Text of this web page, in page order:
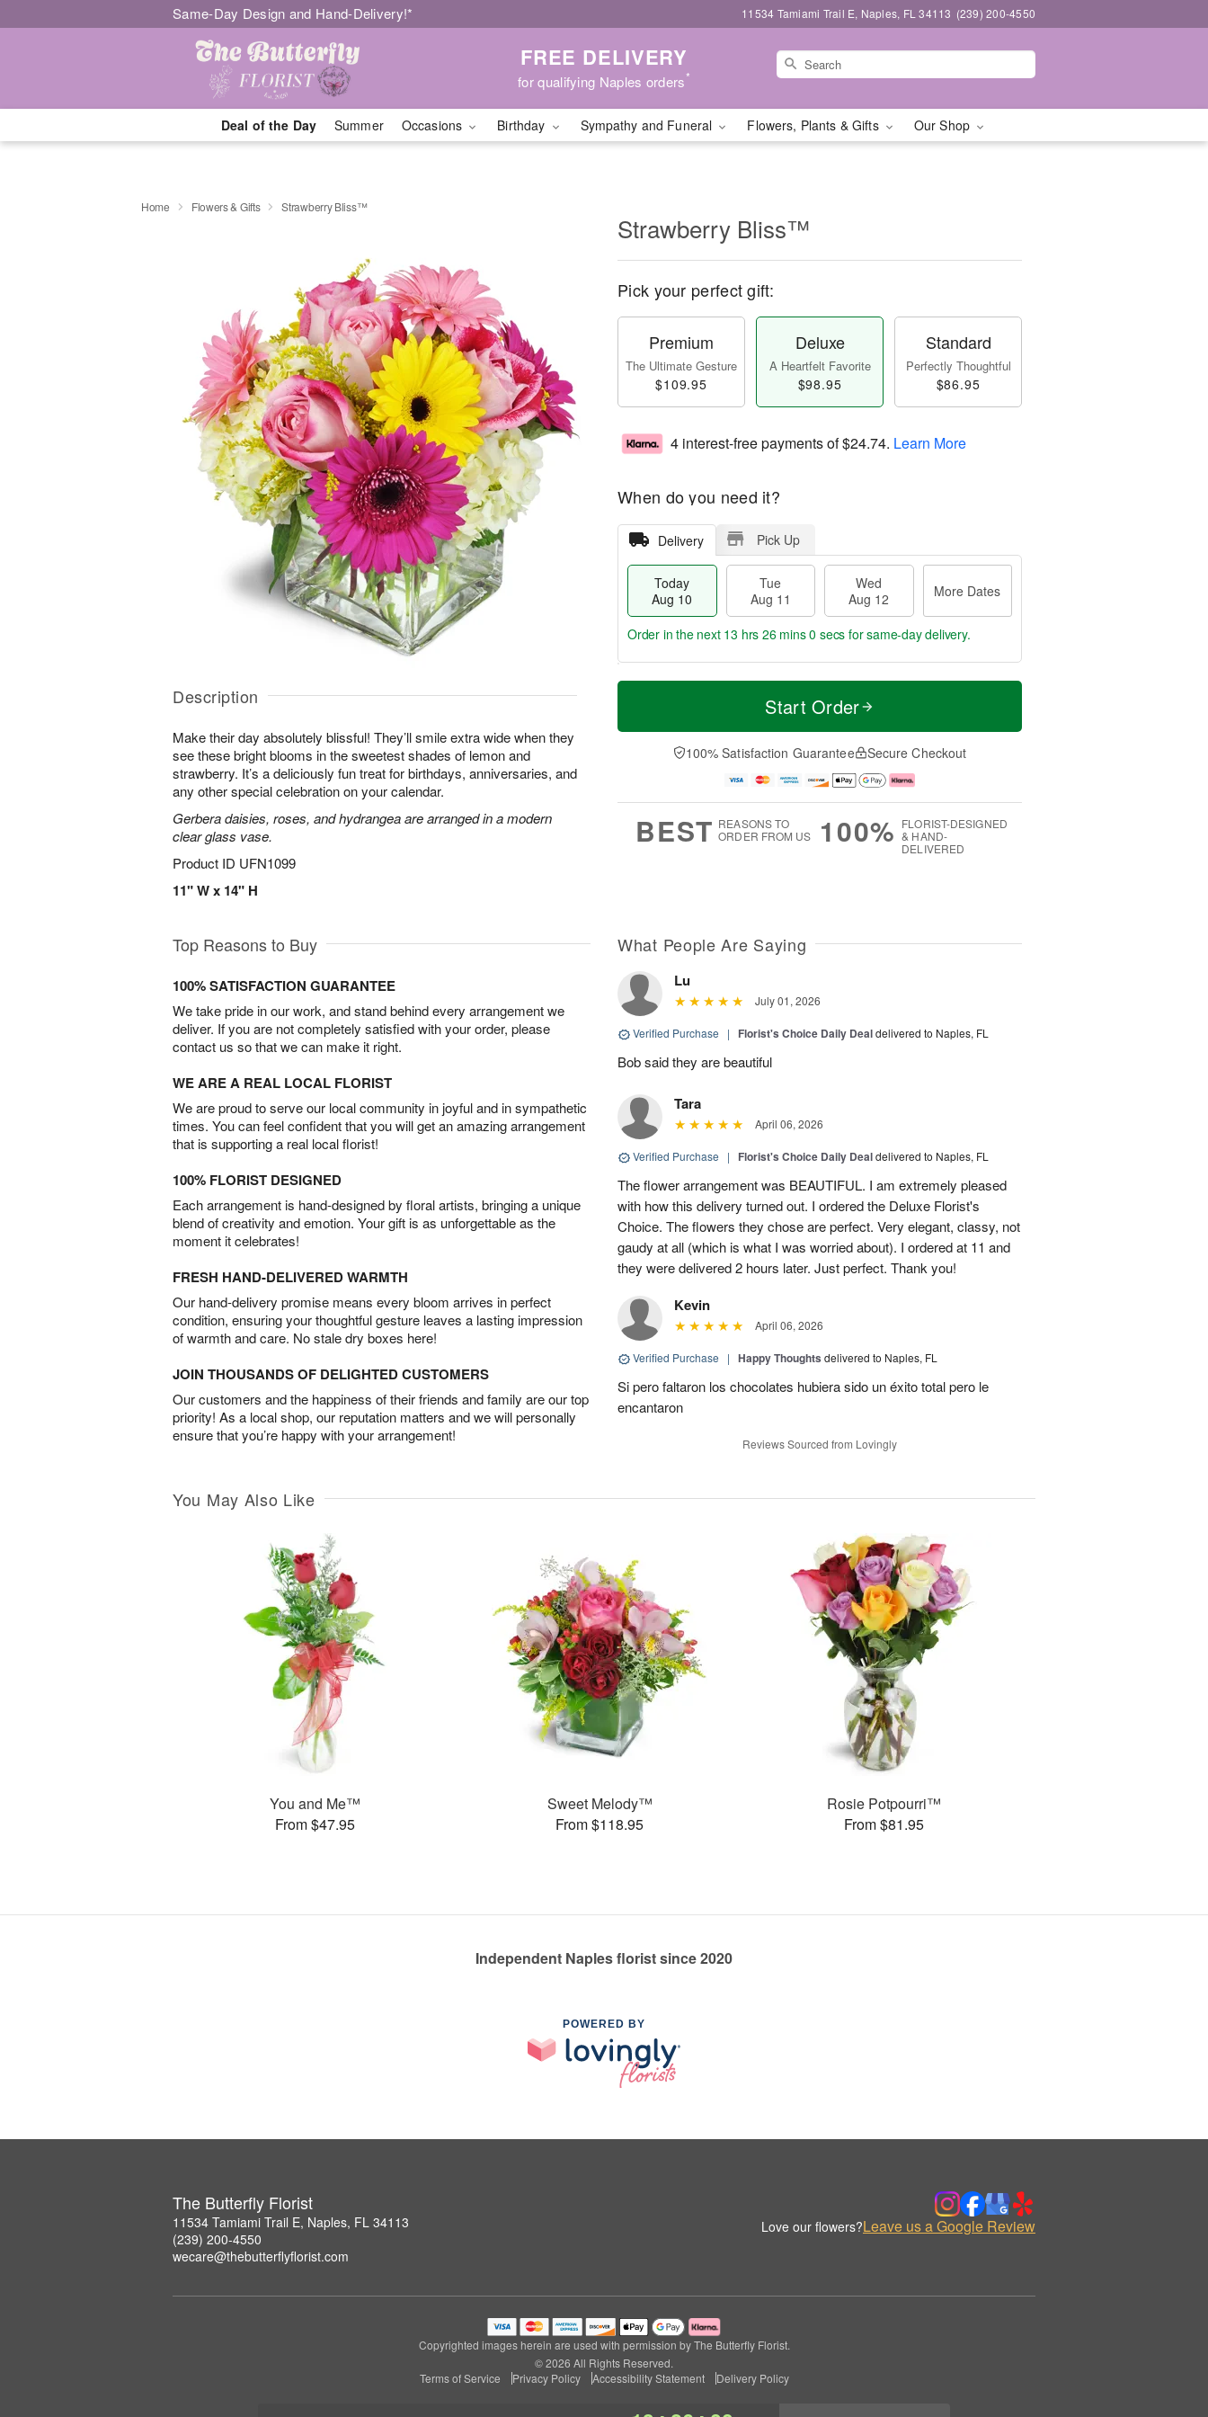
Same-Day Design and Hand-Delivery!* 11534 Tamiami Trail E, Naples, FL 34113 (239) 200-4550
FREE DELIVERY
for qualifying Naples orders*
Deal of the Day Summer Occasions Birthday Sympathy and Funeral Flowers, Plants & Gifts Our Shop
Home Flowers & Gifts Strawberry Bliss™
Description
Make their day absolutely blissful! They’ll smile extra wide when they
see these bright blooms in the sweetest shades of lemon and
strawberry. It’s a deliciously fun treat for birthdays, anniversaries, and
any other special celebration on your calendar.
Gerbera daisies, roses, and hydrangea are arranged in a modern
clear glass vase.
Product ID UFN1099
11" W x 14" H
Strawberry Bliss™
Pick your perfect gift:
Premium
The Ultimate Gesture
$109.95
Deluxe
A Heartfelt Favorite
$98.95
Standard
Perfectly Thoughtful
$86.95
4 interest-free payments of$24.74. Learn More
When do you need it?
Delivery Pick Up
Today
Aug 10
Tue
Aug 11
Wed
Aug 12
More Dates
T
a
e
d
A
u
D
e
s
Order in the next 13 hrs 25 mins 59 secsfor same-day delivery.
Start Order
100% Satisfaction Guarantee Secure Checkout
BEST REASONS TO
ORDER FROM US
100% FLORIST-DESIGNED
& HAND-
DELIVERED
Top Reasons to Buy
100% SATISFACTION GUARANTEE
We take pride in our work, and stand behind every arrangement we
deliver. If you are not completely satisfied with your order, please
contact us so that we can make it right.
WE ARE A REAL LOCAL FLORIST
We are proud to serve our local community in joyful and in sympathetic
times. You can feel confident that you will get an amazing arrangement
that is supporting a real local florist!
100% FLORIST DESIGNED
Each arrangement is hand-designed by floral artists, bringing a unique
blend of creativity and emotion. Your gift is as unforgettable as the
moment it celebrates!
FRESH HAND-DELIVERED WARMTH
Our hand-delivery promise means every bloom arrives in perfect
condition, ensuring your thoughtful gesture leaves a lasting impression
of warmth and care. No stale dry boxes here!
JOIN THOUSANDS OF DELIGHTED CUSTOMERS
Our customers and the happiness of their friends and family are our top
priority! As a local shop, our reputation matters and we will personally
ensure that you’re happy with your arrangement!
What People Are Saying
Lu
July 01, 2026
Verified Purchase | Florist's Choice Daily Dealdelivered to Naples, FL
Bob said they are beautiful
Tara
April 06, 2026
Verified Purchase | Florist's Choice Daily Dealdelivered to Naples, FL
The flower arrangement was BEAUTIFUL. I am extremely pleased
with how this delivery turned out. I ordered the Deluxe Florist's
Choice. The flowers they chose are perfect. Very elegant, classy, not
gaudy at all (which is what I was worried about). I ordered at 11 and
they were delivered 2 hours later. Just perfect. Thank you!
Kevin
April 06, 2026
Verified Purchase | Happy Thoughts delivered to Naples, FL
Si pero faltaron los chocolates hubiera sido un éxito total pero le
encantaron
Reviews Sourced from Lovingly
You May Also Like
You and Me™
From $47.95
Sweet Melody™
From $118.95
Rosie Potpourri™
From $81.95
Independent Naples florist since 2020
POWERED BY
The Butterfly Florist
11534 Tamiami Trail E, Naples, FL 34113
(239) 200-4550
wecare@thebutterflyflorist.com
Love our flowers?Leave us a Google Review
Copyrighted images herein are used with permission by The Butterfly Florist.
© 2026 All Rights Reserved.
Terms of Service
Privacy Policy Accessibility Statement Delivery Policy